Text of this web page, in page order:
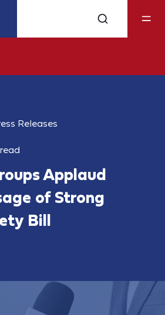
Releases
Applaud
of Strong
Bill